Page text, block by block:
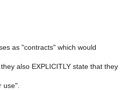
as "contracts" which would
also EXPLICITLY state that they
use".